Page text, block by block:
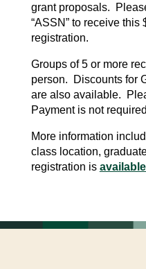
grant proposals.
“ASSN” to receive
registration.
Groups of 5 or more
person. Discounts for
are also available.
Payment is not
More information
class location,
registration is